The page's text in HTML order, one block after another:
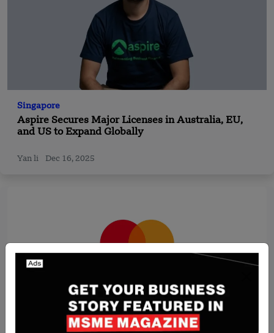
Singapore
Aspire Secures Major Licenses in Australia, EU,
and US to Expand Globally
Yan li Dec 16, 2025